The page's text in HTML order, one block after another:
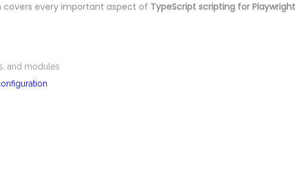
every important aspect of TypeScript scripting for Playwright
and modules